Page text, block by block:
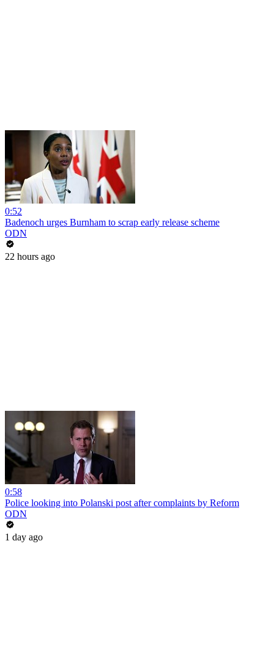
0:52
Badenoch urges Burnham to scrap early release scheme
ODN
22 hours ago
0:58
Police looking into Polanski post after complaints by Reform
ODN
1 day ago